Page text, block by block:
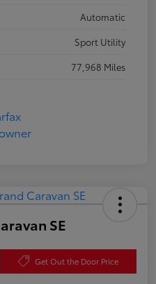
Automatic
Sport Utility
77,968 Miles
SE
Get Out the Door Price